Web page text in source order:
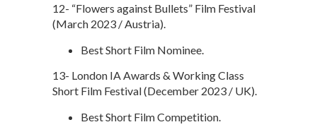
12- “Flowers against Bullets” Film Festival
(March 2023 / Austria).
Best Short Film Nominee.
13- London IA Awards & Working Class
Short Film Festival (December 2023 / UK).
Best Short Film Competition.